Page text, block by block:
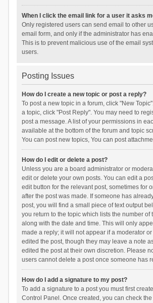
When I click the email link for a user it asks
Only registered users can send email to other
email form, and only if the administrator has
This is to prevent malicious use of the email
users.
Posting Issues
How do I create a new topic or post a reply?
To post a new topic in a forum, click "New
a topic, click "Post Reply". You may need to
post a message. A list of your permissions in
available at the bottom of the forum and topic
You can post new topics, You can post
How do I edit or delete a post?
Unless you are a board administrator or
edit or delete your own posts. You can edit a
edit button for the relevant post, sometimes for
after the post was made. If someone has
post, you will find a small piece of text output
you return to the topic which lists the number of
along with the date and time. This will only
made a reply; it will not appear if a moderator
edited the post, though they may leave a note
edited the post at their own discretion. Please
users cannot delete a post once someone has
How do I add a signature to my post?
To add a signature to a post you must first
Control Panel. Once created, you can check the